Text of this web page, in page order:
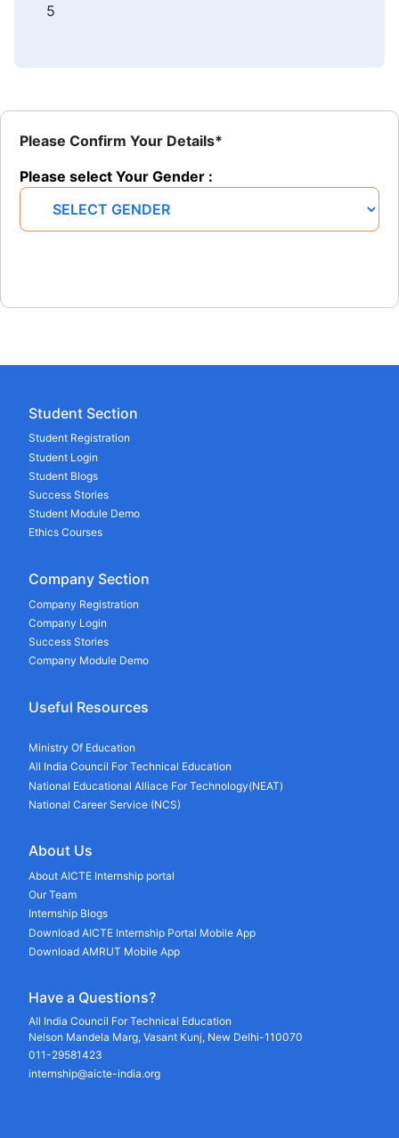
5
Please Confirm Your Details*
Please select Your Gender :
Student Section
Student Registration
Student Login
Student Blogs
Success Stories
Student Module Demo
Ethics Courses
Company Section
Company Registration
Company Login
Success Stories
Company Module Demo
Useful Resources
Ministry Of Education
All India Council For Technical Education
National Educational Alliace For Technology(NEAT)
National Career Service (NCS)
About Us
About AICTE Internship portal
Our Team
Internship Blogs
Download AICTE Internship Portal Mobile App
Download AMRUT Mobile App
Have a Questions?
All India Council For Technical Education
Nelson Mandela Marg, Vasant Kunj, New Delhi-110070
011-29581423
internship@aicte-india.org